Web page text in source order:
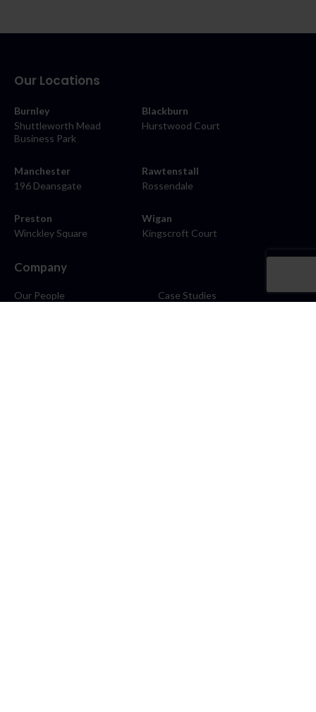
Our Locations
Burnley
Shuttleworth Mead
Business Park
Blackburn
Hurstwood Court
Manchester
196 Deansgate
Rawtenstall
Rossendale
Preston
Winckley Square
Wigan
Kingscroft Court
Company
Our People
Case Studies